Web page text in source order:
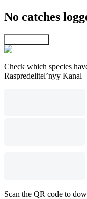
No catches
Check which species
Raspredelitel’nyy Kanal
Scan the QR code to